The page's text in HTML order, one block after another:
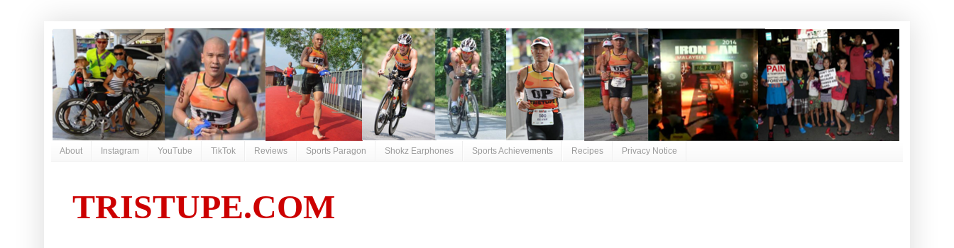
About Instagram YouTube TikTok Reviews Sports Paragon Shokz Earphones Sports Achievements Recipes Privacy Notice
TRISTUPE.COM